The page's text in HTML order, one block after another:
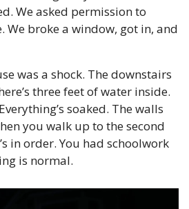
We asked permission to
We broke a window, got in, and
was a shock. The downstairs
three feet of water inside.
soaked. The walls
you walk up to the second
in order. You had schoolwork
is normal.